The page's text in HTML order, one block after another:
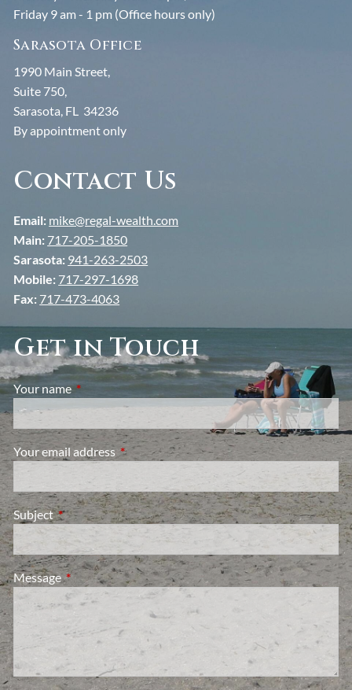
Resources
Financial Calculators
Client Center
Friday 9 am - 1 pm (Office hours only)
Sarasota Office
1990 Main Street,
Suite 750,
Sarasota, FL 34236
By appointment only
Contact Us
Email: mike@regal-wealth.com
Main: 717-205-1850
Sarasota: 941-263-2503
Mobile: 717-297-1698
Fax: 717-473-4063
Get in Touch
Your nameThis field is required.
Your email address This field is required.
SubjectThis field is required.
MessageThis field is required.